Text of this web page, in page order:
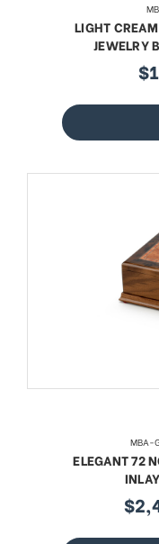
LIGHT
JEWELRY
MBA-
ELEGANT 72
sale